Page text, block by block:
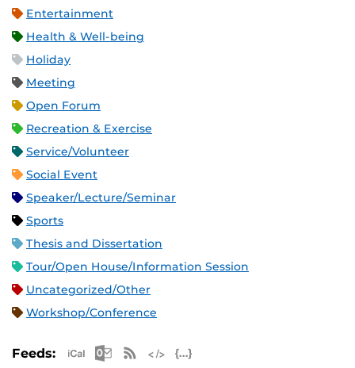
Entertainment
Health & Well-being
Holiday
Meeting
Open Forum
Recreation & Exercise
Service/Volunteer
Social Event
Speaker/Lecture/Seminar
Sports
Thesis and Dissertation
Tour/Open House/Information Session
Uncategorized/Other
Workshop/Conference
Feeds: Apple iCal Feed (ICS)
Microsoft Outlook Feed (ICS)
RSS Feed